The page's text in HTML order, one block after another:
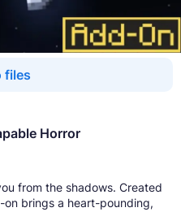
files
Horror
from the shadows. Created
brings a heart-pounding,